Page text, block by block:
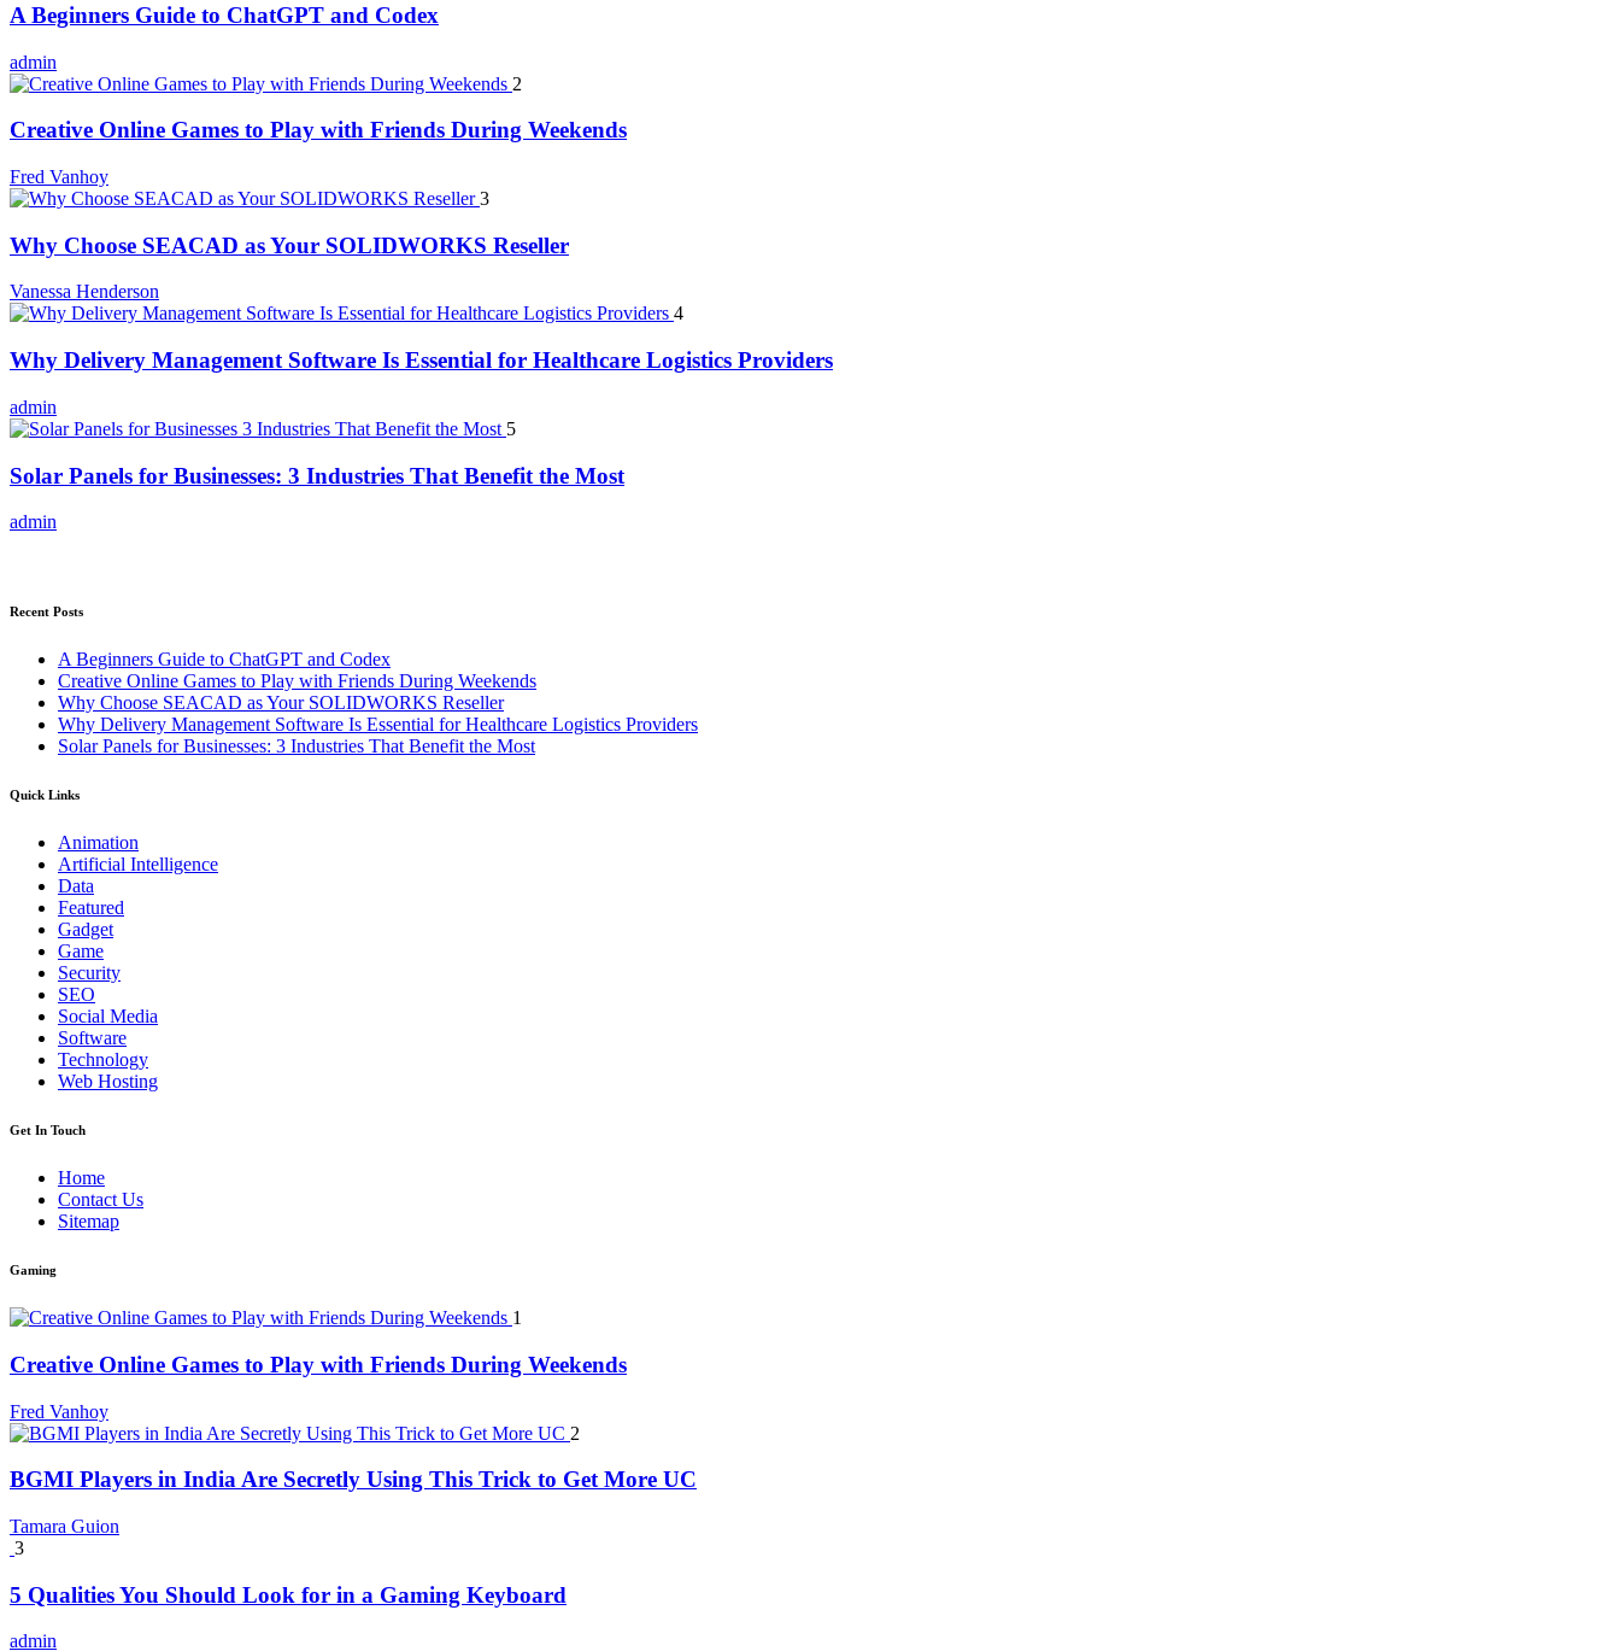
A Beginners Guide to ChatGPT and Codex
admin
2
Creative Online Games to Play with Friends During Weekends
Fred Vanhoy
3
Why Choose SEACAD as Your SOLIDWORKS Reseller
Vanessa Henderson
4
Why Delivery Management Software Is Essential for Healthcare Logistics Providers
admin
5
Solar Panels for Businesses: 3 Industries That Benefit the Most
admin
Recent Posts
A Beginners Guide to ChatGPT and Codex
Creative Online Games to Play with Friends During Weekends
Why Choose SEACAD as Your SOLIDWORKS Reseller
Why Delivery Management Software Is Essential for Healthcare Logistics Providers
Solar Panels for Businesses: 3 Industries That Benefit the Most
Quick Links
Animation
Artificial Intelligence
Data
Featured
Gadget
Game
Security
SEO
Social Media
Software
Technology
Web Hosting
Get In Touch
Home
Contact Us
Sitemap
Gaming
1
Creative Online Games to Play with Friends During Weekends
Fred Vanhoy
2
BGMI Players in India Are Secretly Using This Trick to Get More UC
Tamara Guion
3
5 Qualities You Should Look for in a Gaming Keyboard
admin